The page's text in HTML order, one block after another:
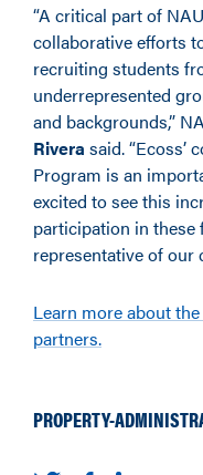
“A critical part of
collaborative efforts
recruiting students
underrepresented
and backgrounds,”
Rivera said. “Ecoss’
Program is an
excited to see this
participation in these
representative of our
Learn more about
partners.
PROPERTY-